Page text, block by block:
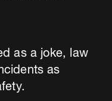
as a joke, law
as